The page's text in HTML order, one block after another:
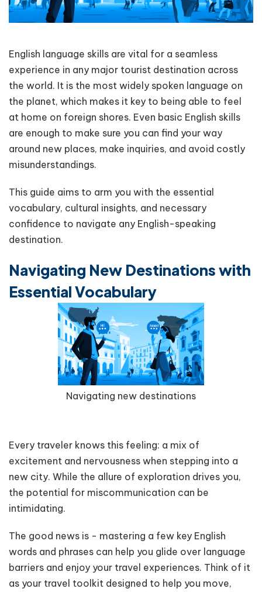
English language skills are vital for a seamless
experience in any major tourist destination across
the world. It is the most widely spoken language on
the planet, which makes it key to being able to feel
at home on foreign shores. Even basic English skills
are enough to make sure you can find your way
around new places, make inquiries, and avoid costly
misunderstandings.
This guide aims to arm you with the essential
vocabulary, cultural insights, and necessary
confidence to navigate any English-speaking
destination.
Navigating New Destinations with
Essential Vocabulary
Navigating new destinations
Every traveler knows this feeling: a mix of
excitement and nervousness when stepping into a
new city. While the allure of exploration drives you,
the potential for miscommunication can be
intimidating.
The good news is - mastering a few key English
words and phrases can help you glide over language
barriers and enjoy your travel experiences. Think of it
as your travel toolkit designed to help you move,